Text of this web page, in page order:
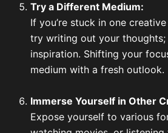
Try a Different Medium:
If you’re stuck in one
try writing out your
inspiration. Shifting your
medium with a fresh outlook.
Immerse Yourself in Other
Expose yourself to various